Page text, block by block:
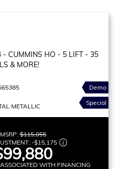
- CUMMINS HO - 5 LIFT - 35
& MORE!
METALLIC
Demo
Special
MSRP:$115,055
-$15,175
WITH FINANCING